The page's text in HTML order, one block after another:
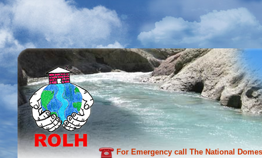
For Emergency call The National